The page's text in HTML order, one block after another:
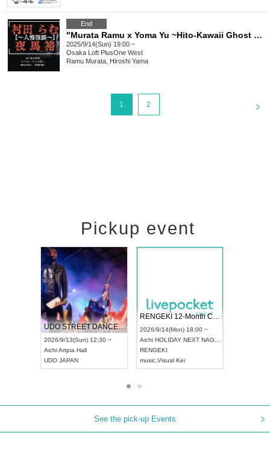
End
"Murata Ramu x Yoma Yu ~Hito-Kawaii Ghost Stories vol.4~"
2025/9/14(Sun) 19:00 ~
Osaka Loft PlusOne West
Ramu Murata, Hiroshi Yama
1 2
Pickup event
UDO STREET DANCE WORLD CHAMPIONSHIP JAPAN 2026
2026/9/13(Sun) 12:30 ~
AichiArtpia Hall
UDO JAPAN
RENGEKI 12-Month Consecutive ONE MAN TOUR "Seisei Ruten" -Sep. Edition -
2026/9/14(Mon) 18:00 ~
Aichi HOLIDAY NEXT NAGOYA
RENGEKI
music,Visual Kei
See the pick-up Events